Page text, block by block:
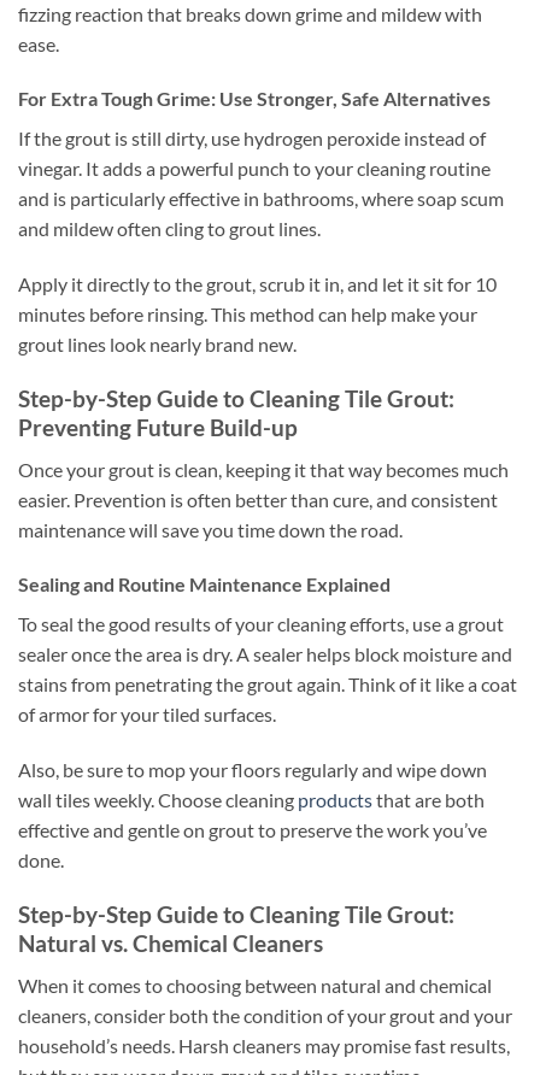
fizzing reaction that breaks down grime and mildew with
ease.
For Extra Tough Grime: Use Stronger, Safe Alternatives
If the grout is still dirty, use hydrogen peroxide instead of
vinegar. It adds a powerful punch to your cleaning routine
and is particularly effective in bathrooms, where soap scum
and mildew often cling to grout lines.
Apply it directly to the grout, scrub it in, and let it sit for 10
minutes before rinsing. This method can help make your
grout lines look nearly brand new.
Step-by-Step Guide to Cleaning Tile Grout:
Preventing Future Build-up
Once your grout is clean, keeping it that way becomes much
easier. Prevention is often better than cure, and consistent
maintenance will save you time down the road.
Sealing and Routine Maintenance Explained
To seal the good results of your cleaning efforts, use a grout
sealer once the area is dry. A sealer helps block moisture and
stains from penetrating the grout again. Think of it like a coat
of armor for your tiled surfaces.
Also, be sure to mop your floors regularly and wipe down
wall tiles weekly. Choose cleaning productsthat are both
effective and gentle on grout to preserve the work you’ve
done.
Step-by-Step Guide to Cleaning Tile Grout:
Natural vs. Chemical Cleaners
When it comes to choosing between natural and chemical
cleaners, consider both the condition of your grout and your
household’s needs. Harsh cleaners may promise fast results,